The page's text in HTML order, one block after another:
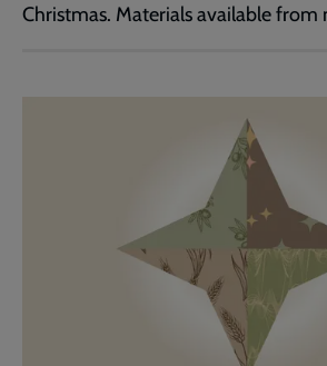
Christmas. Materials available from